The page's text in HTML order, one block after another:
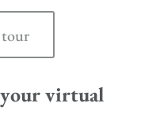
virtual